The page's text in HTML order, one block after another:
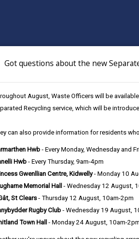
Got questions about the new
August, Waste Officers will be
Recycling service, which will be
can also provide information for residents
Hwb- Every Monday, Wednesday and
Hwb- Every Thursday, 9am-4pm
Gwenllian Centre, Kidwelly- Monday 10
Memorial Hall - Wednesday 12 August,
St Clears - Thursday 12 August, 10am-2pm
Rugby Club - Wednesday 19 August,
Town Hall - Monday 24 August, 10am-
Council & Democracy Newsroom
Air Market